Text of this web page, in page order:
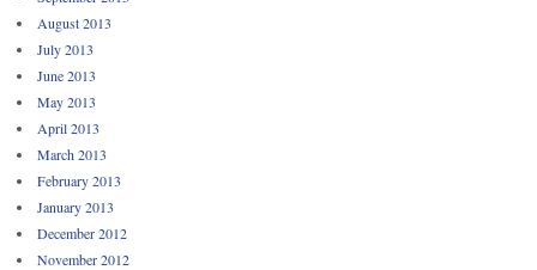
August 2013
July 2013
June 2013
May 2013
April 2013
March 2013
February 2013
January 2013
December 2012
November 2012